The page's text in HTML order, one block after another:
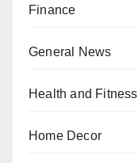
Finance
General News
Health and Fitness
Home Decor